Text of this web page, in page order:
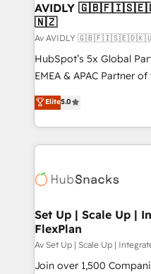
AVIDLY
🇳🇿
Av AVIDLY
HubSpot’s 5x Global
EMEA & APAC Partner
experienced and fully
Partner. 🚀 With 2,750+ HubSpot projects delivered
and 370+ specialists
we de-risk complex
multi-region migrations
scale. 🏆 HubSpot’s CEO called us “the partner of the
future.” Others agree it
measurable impact.
Elite5.0
Set Up | Scale Up |
FlexPlan
Av Set Up | Scale Up |
Join over 1,500